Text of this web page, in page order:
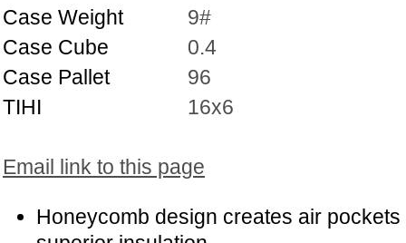
Case Weight
9#
Case Cube
0.4
Case Pallet
96
TIHI
16x6
Email link to this page
Honeycomb design creates air pockets